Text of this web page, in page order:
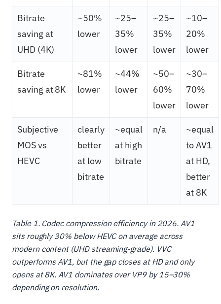
Bitrate
saving at
UHD (4K)
~50%
lower
~25–
35%
lower
~25–
35%
lower
~10–
20%
lower
Bitrate
saving at 8K
~81%
lower
~44%
lower
~50–
60%
lower
~30–
70%
lower
Subjective
MOS vs
HEVC
clearly
better
at low
bitrate
~equal
at high
bitrate
n/a
~equal
to AV1
at HD,
better
at 8K
Table 1. Codec compression efficiency in 2026. AV1
sits roughly30% below HEVC on average across
modern content (UHD streaming-grade). VVC
outperforms AV1, but the gap closes at HD and only
opens at 8K. AV1 dominates over VP9 by 15–30%
depending on resolution.